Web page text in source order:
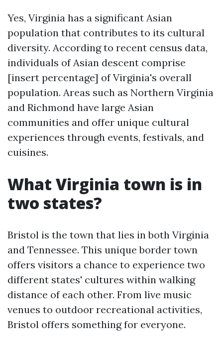
Yes, Virginia has a significant Asian
population that contributes to its cultural
diversity. According to recent census data,
individuals of Asian descent comprise
[insert percentage] of Virginia's overall
population. Areas such as Northern Virginia
and Richmond have large Asian
communities and offer unique cultural
experiences through events, festivals, and
cuisines.
What Virginia town is in
two states?
Bristol is the town that lies in both Virginia
and Tennessee. This unique border town
offers visitors a chance to experience two
different states' cultures within walking
distance of each other. From live music
venues to outdoor recreational activities,
Bristol offers something for everyone.